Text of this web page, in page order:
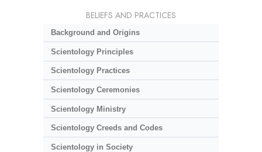
BELIEFS AND PRACTICES
Background and Origins
Scientology Principles
Scientology Practices
Scientology Ceremonies
Scientology Ministry
Scientology Creeds and Codes
Scientology in Society